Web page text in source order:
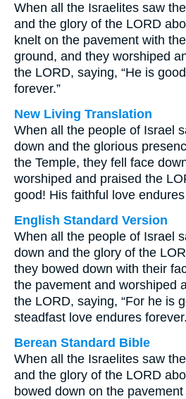
When all the Israelites saw
and the glory of the LORD
knelt on the pavement with
ground, and they worshiped
the LORD, saying, “He is
forever.”
New Living Translation
When all the people of Israel
down and the glorious
the Temple, they fell face
worshiped and praised the
good! His faithful love endures
English Standard Version
When all the people of Israel
down and the glory of the
they bowed down with their
the pavement and worshiped
the LORD, saying, “For he is
steadfast love endures
Berean Standard Bible
When all the Israelites saw
and the glory of the LORD
bowed down on the